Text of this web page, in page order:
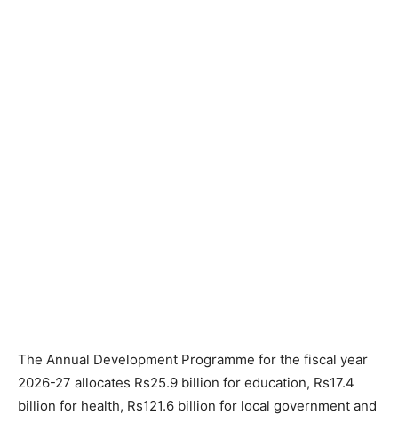
The Annual Development Programme for the fiscal year
2026-27 allocates Rs25.9 billion for education, Rs17.4
billion for health, Rs121.6 billion for local government and